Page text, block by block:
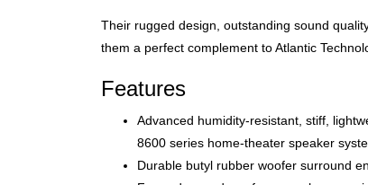
Their rugged design, outstanding sound
them a perfect complement to Atlantic
Features
Advanced humidity-resistant, stiff,
8600 series home-theater speaker
Durable butyl rubber woofer surround